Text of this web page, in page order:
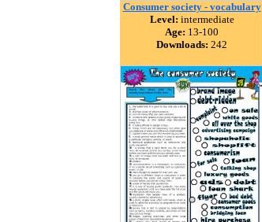
Consumer society - vocabulary
Level: intermediate
Age: 13-100
Downloads: 242